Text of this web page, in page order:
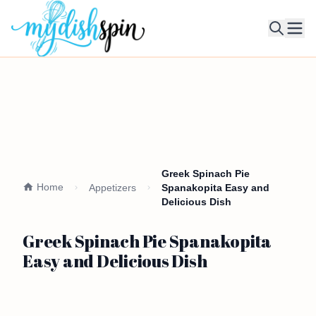
Home Appetizers
Greek Spinach Pie
Spanakopita Easy and
Delicious Dish
Greek Spinach Pie Spanakopita
Easy and Delicious Dish